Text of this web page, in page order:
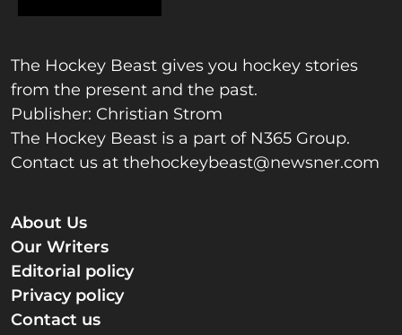
The Hockey Beast gives you hockey stories
from the present and the past.
Publisher: Christian Strom
The Hockey Beast is a part of N365 Group.
Contact us at thehockeybeast@newsner.com
About Us
Our Writers
Editorial policy
Privacy policy
Contact us